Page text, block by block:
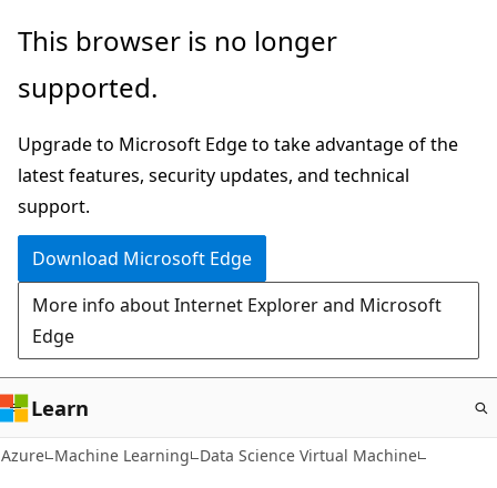
Skip
main
This browser is no longer
supported.
Upgrade to Microsoft Edge to take advantage of the
latest features, security updates, and technical
support.
Download Microsoft Edge
More info about Internet Explorer and Microsoft
Edge
Learn
Azure Machine Learning Data Science Virtual Machine